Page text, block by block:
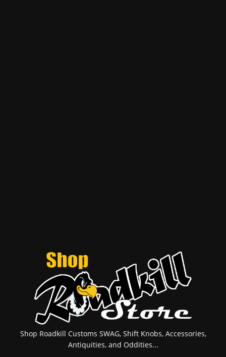
Shop Roadkill Customs SWAG, Shift Knobs, Accessories,
Antiquities, and Oddities...